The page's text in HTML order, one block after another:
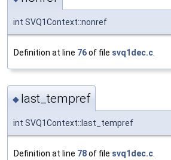
int SVQ1Context::nonref
Definition at line 76of file svq1dec.c
◆ last_tempref
int SVQ1Context::last_tempref
Definition at line 78of file svq1dec.c.